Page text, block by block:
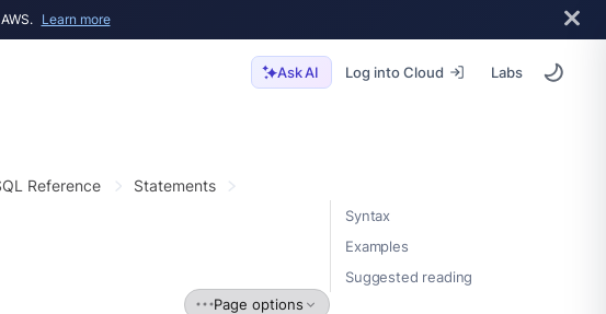
Learn more
Ask AI Log into Cloud Labs
Syntax
Examples
Suggested reading
Reference
Statements
Page options